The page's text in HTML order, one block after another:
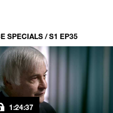
SPECIALS / S1 EP35
1:24:37